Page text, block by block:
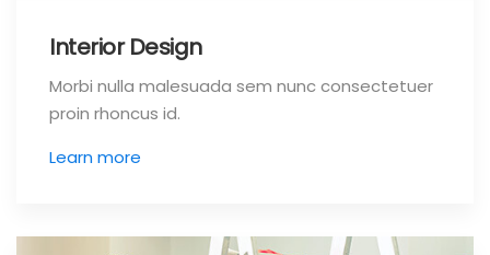
Interior Design
Morbi nulla malesuada sem nunc consectetuer
proin rhoncus id.
Learn more